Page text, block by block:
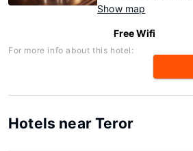
Show map
Free Wifi
For more info about this hotel:
Hotels near Teror